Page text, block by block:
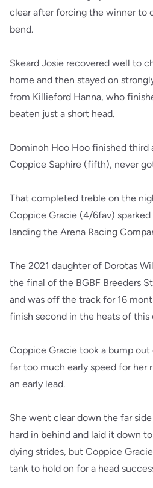
clear after forcing the winner to
bend.
Skeard Josie recovered well to
home and then stayed on
from Killieford Hanna, who
beaten just a short head.
Dominoh Hoo Hoo finished
Coppice Saphire (fifth), never
That completed treble on the
Coppice Gracie (4/6fav)
landing the Arena Racing
The 2021 daughter of Dorotas
the final of the BGBF Breeders
and was off the track for 16
finish second in the heats of this
Coppice Gracie took a bump
far too much early speed for her
an early lead.
She went clear down the far
hard in behind and laid it down
dying strides, but Coppice
tank to hold on for a head